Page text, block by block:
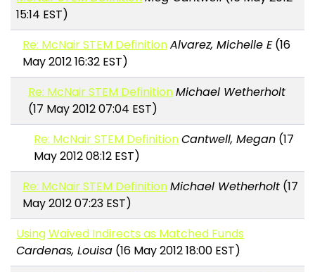
15:14 EST)
Re: McNair STEM DefinitionAlvarez, Michelle E(16
May 2012 16:32 EST)
Re: McNair STEM DefinitionMichael Wetherholt
(17 May 2012 07:04 EST)
Re: McNair STEM DefinitionCantwell, Megan (17
May 2012 08:12 EST)
Re: McNair STEM DefinitionMichael Wetherholt(17
May 2012 07:23 EST)
Using Waived Indirects as Matched Funds
Cardenas, Louisa (16 May 2012 18:00 EST)